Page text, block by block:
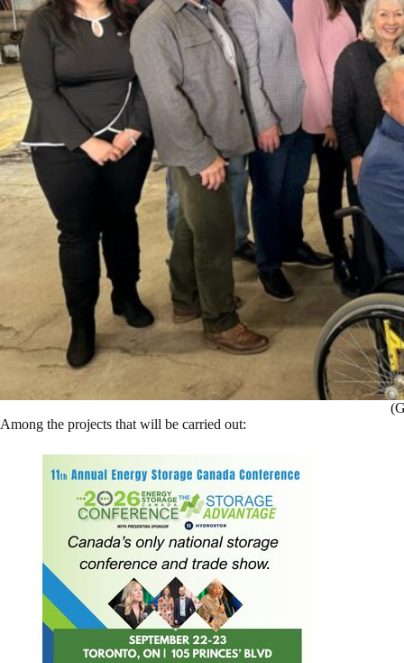
Among the projects that will be carried out: